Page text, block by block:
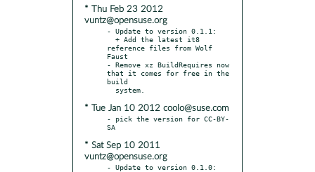
* Thu Feb 23 2012
vuntz@opensuse.org
- Update to version 0.1.1:
reference files from Wolf
Faust
- Remove xz BuildRequires now
that it comes for free in the
build
* Tue Jan 10 2012 coolo@suse.com
- pick the version for CC-BY-
* Sat Sep 10 2011
vuntz@opensuse.org
- Update to version 0.1.0: